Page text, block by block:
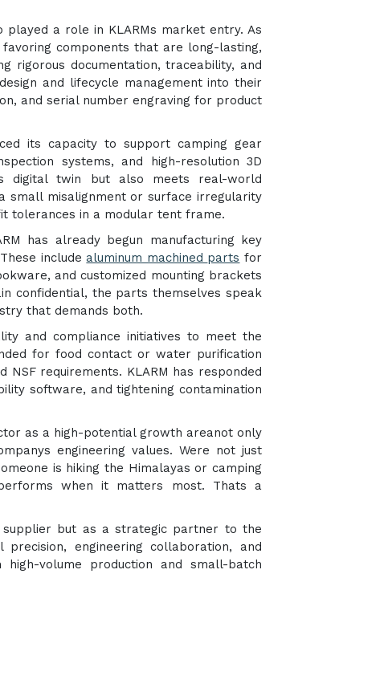
played a role in KLARMs market entry. As
components that are long-lasting,
rigorous documentation, traceability, and
and lifecycle management into their
and serial number engraving for product
its capacity to support camping gear
systems, and high-resolution 3D
digital twin but also meets real-world
small misalignment or surface irregularity
tolerances in a modular tent frame.
has already begun manufacturing key
includealuminum machined parts for
and customized mounting brackets
confidential, the parts themselves speak
that demands both.
and compliance initiatives to meet the
for food contact or water purification
requirements. KLARM has responded
software, and tightening contamination
as a high-potential growth areanot only
engineering values. Were not just
is hiking the Himalayas or camping
when it matters most. Thats a
supplier but as a strategic partner to the
engineering collaboration, and
volume production and small-batch